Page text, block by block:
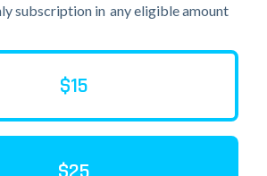
subscription in any eligible amount
$15